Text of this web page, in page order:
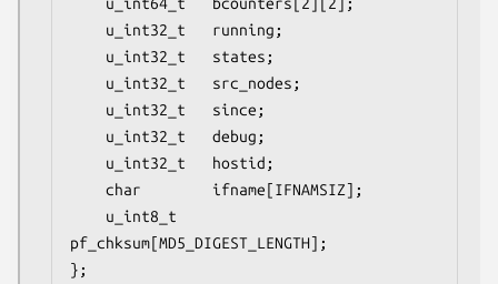
pf_chksum[MD5_DIGEST_LENGTH];
};